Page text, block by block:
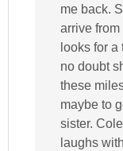
me back.
arrive
looks for
no doubt
these
maybe to
sister.
laughs